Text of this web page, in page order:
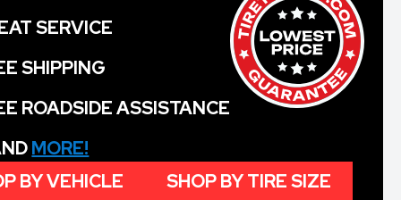
SERVICE
SHIPPING
ROADSIDE ASSISTANCE
MORE!
BY VEHICLE
SHOP BY TIRE SIZE